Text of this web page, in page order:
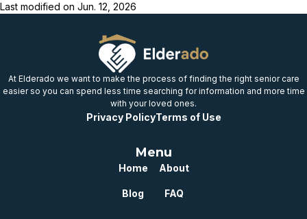
provincial benchmark
Well below
provincial benchmark
Last modified on Jun. 12, 2026
At Elderado we want to make the process of finding the right senior care
easier so you can spend less time searching for information and more time
with your loved ones.
Privacy PolicyTerms of Use
Menu
Home About
Blog FAQ